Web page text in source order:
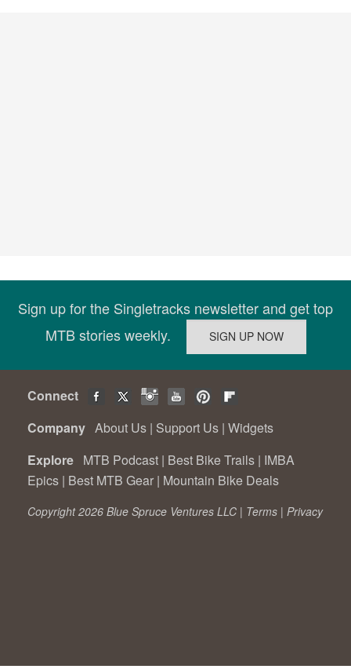
Sign up for the Singletracks newsletter and get top
MTB stories weekly.
Connect
Company About Us | Support Us | Widgets
Explore MTB Podcast | Best Bike Trails | IMBA
Epics | Best MTB Gear | Mountain Bike Deals
Copyright 2026 Blue Spruce Ventures LLC | Terms | Privacy